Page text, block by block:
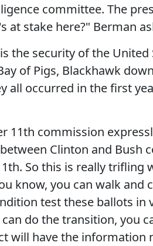
committee. The
at stake here?" Berman
the security of the
of Pigs, Blackhawk
all occurred in the first
11th commission
Clinton and Bush
So this is really trifling
know, you can walk
test these ballots in
do the transition, you
will have the information